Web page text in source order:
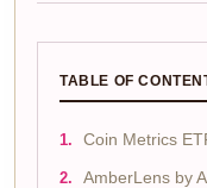
TABLE OF
Coin Metrics
AmberLens by